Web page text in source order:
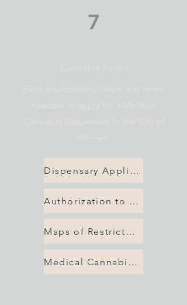
7
Cannabis Forms
Find applications, maps and more
needed to apply for a Medical
Cannabis Dispensary in the City of
Winner.
Dispensary Application
Authorization to Use Property
Maps of Restricted Areas
Medical Cannabis Checklist